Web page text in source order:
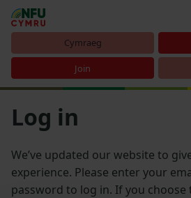
Cymraeg
Join
Log in
We’ve updated our website to
experience. Please enter your
password to log in. If you choose